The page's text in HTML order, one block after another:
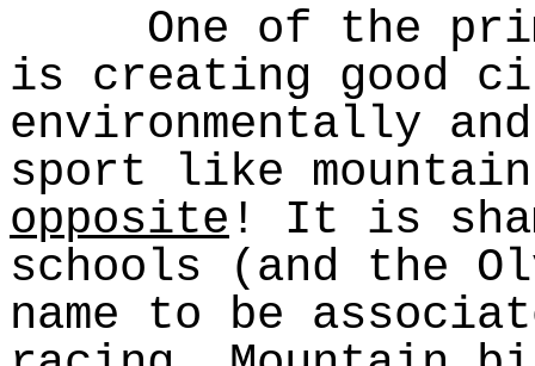
One of the
is creating good
environmentally
sport like
opposite ! It is
schools (and the
name to be